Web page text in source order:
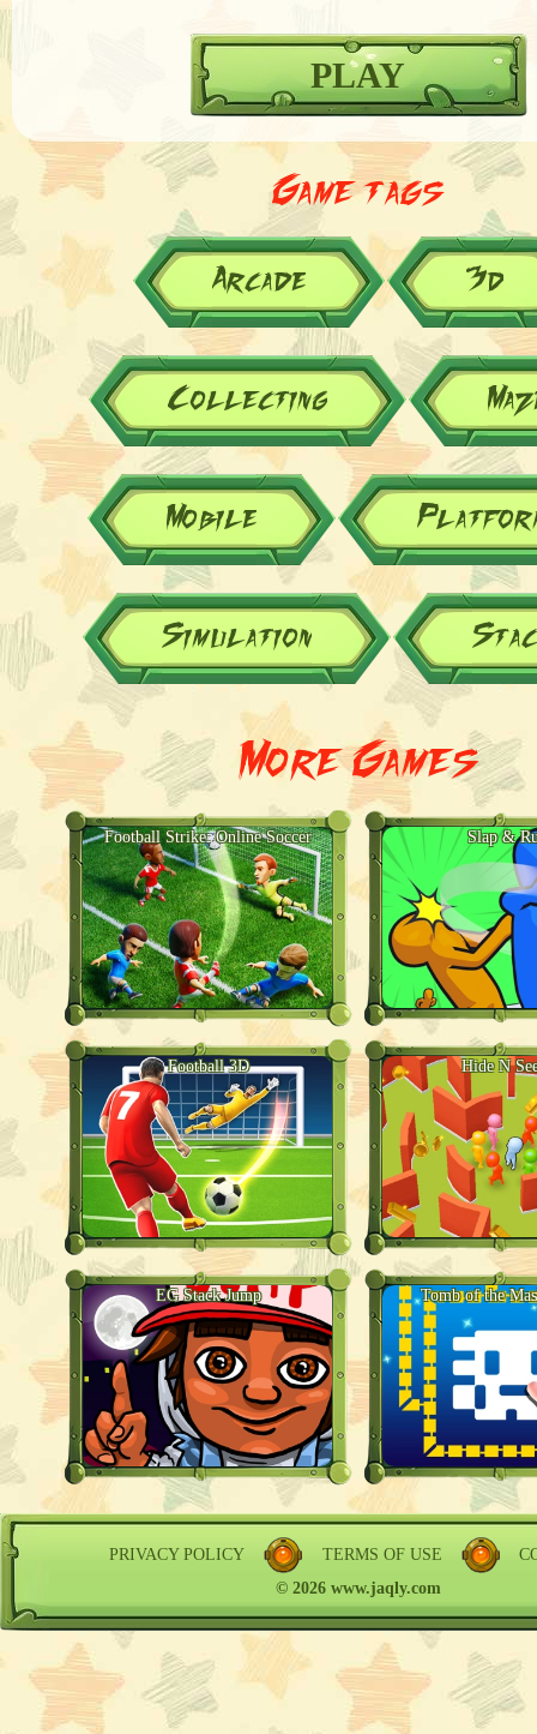
PLAY
Game tags
Arcade 3d
Collecting
Mobile
Simulation
More Games
Football Strike: Online Soccer Slap &
Football 3D Hide N
EG Stack Jump Tomb of the
PRIVACY POLICY TERMS OF USE
© 2026 www.jaqly.com